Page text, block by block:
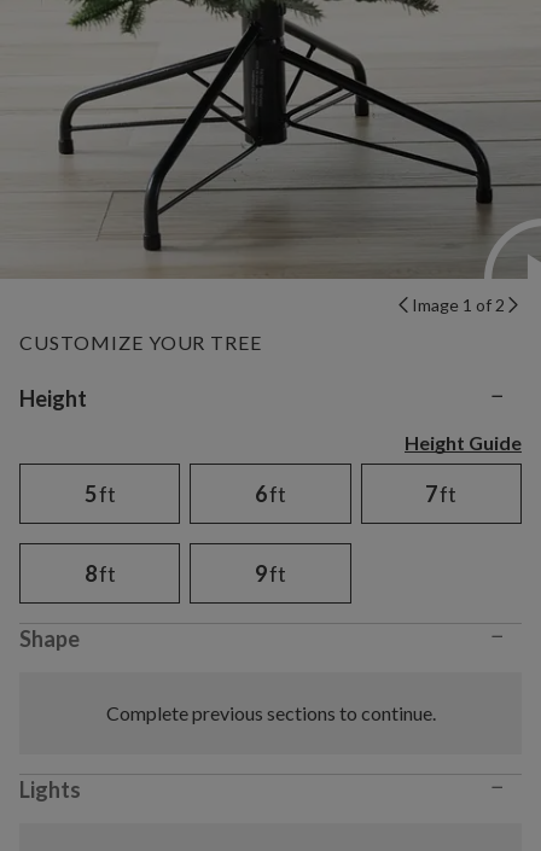
Image 1 of 2
CUSTOMIZE YOUR TREE
Variant selection
Height −
Height Guide
5ft 6ft 7ft
8ft 9ft
Shape −
Complete previous sections to continue.
Lights −